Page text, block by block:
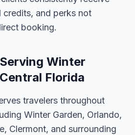
credits, and perks not
booking.
Winter
Florida
travelers throughout
Winter Garden, Orlando,
Clermont, and surrounding